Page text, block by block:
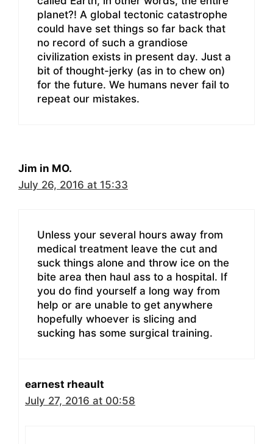
planet?! A global tectonic catastrophe
could have set things so far back that
no record of such a grandiose
civilization exists in present day. Just a
bit of thought-jerky (as in to chew on)
for the future. We humans never fail to
repeat our mistakes.
Jim in MO.
July 26, 2016 at 15:33
Unless your several hours away from
medical treatment leave the cut and
suck things alone and throw ice on the
bite area then haul ass to a hospital. If
you do find yourself a long way from
help or are unable to get anywhere
hopefully whoever is slicing and
sucking has some surgical training.
earnest rheault
July 27, 2016 at 00:58